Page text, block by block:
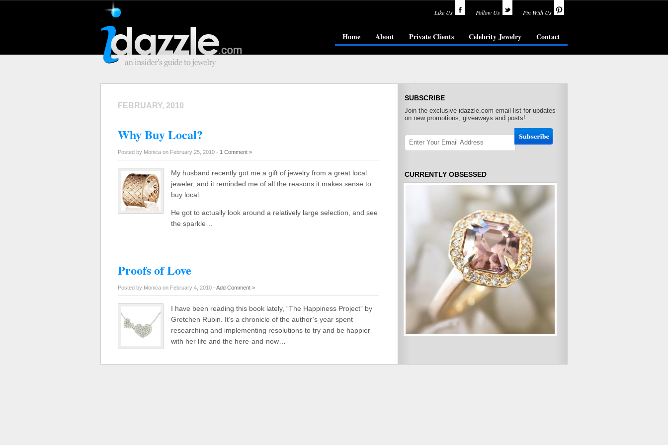
Like Us Follow Us Pin With Us
Home About Private Clients Celebrity Jewelry Contact
FEBRUARY, 2010
Why Buy Local?
Posted by Monica on February 25, 2010 - 1 Comment »
My husband recently got me a gift of jewelry from a great local
jeweler, and it reminded me of all the reasons it makes sense to
buy local.
He got to actually look around a relatively large selection, and see
the sparkle…
Proofs of Love
Posted by Monica on February 4, 2010 - Add Comment »
I have been reading this book lately, “The Happiness Project” by
Gretchen Rubin. It’s a chronicle of the author’s year spent
researching and implementing resolutions to try and be happier
with her life and the here-and-now…
SUBSCRIBE
Join the exclusive idazzle.com email list for updates
on new promotions, giveaways and posts!
CURRENTLY OBSESSED